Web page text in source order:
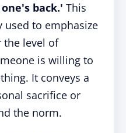
back.' This
used to emphasize
the level of
is willing to
It conveys a
sacrifice or
the norm.